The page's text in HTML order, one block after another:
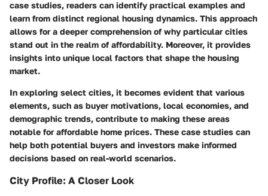
case studies, readers can identify practical examples and
learn from distinct regional housing dynamics. This approach
allows for a deeper comprehension of why particular cities
stand out in the realm of affordability. Moreover, it provides
insights into unique local factors that shape the housing
market.
In exploring select cities, it becomes evident that various
elements, such as buyer motivations, local economies, and
demographic trends, contribute to making these areas
notable for affordable home prices. These case studies can
help both potential buyers and investors make informed
decisions based on real-world scenarios.
City Profile: A Closer Look